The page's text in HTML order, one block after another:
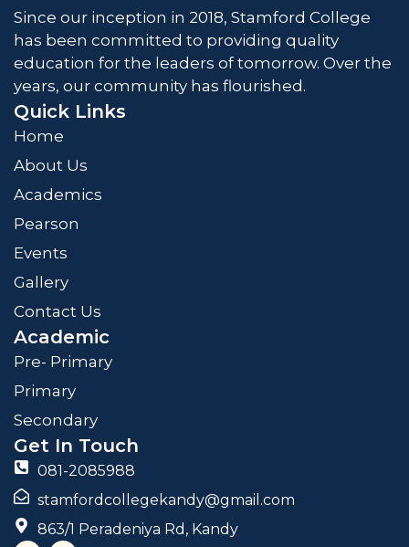
Since our inception in 2018, Stamford College
has been committed to providing quality
education for the leaders of tomorrow. Over the
years, our community has flourished.
Quick Links
Home
About Us
Academics
Pearson
Events
Gallery
Contact Us
Academic
Pre- Primary
Primary
Secondary
Get In Touch
081-2085988
stamfordcollegekandy@gmail.com
863/1 Peradeniya Rd, Kandy